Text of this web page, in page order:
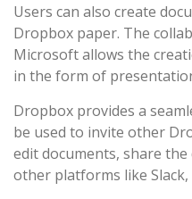
Users can also create
Dropbox paper. The
Microsoft allows the
in the form of
Dropbox provides a
be used to invite other
edit documents, share
other platforms like